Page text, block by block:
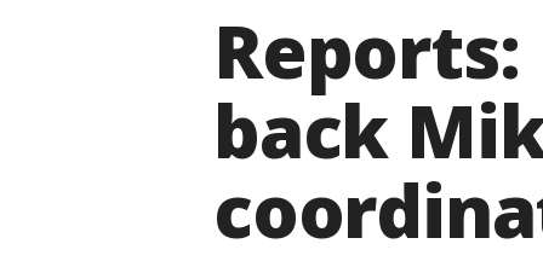
back